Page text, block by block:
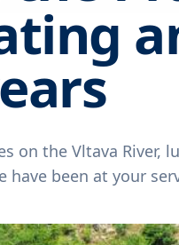
on the Vltava River,
have been at your